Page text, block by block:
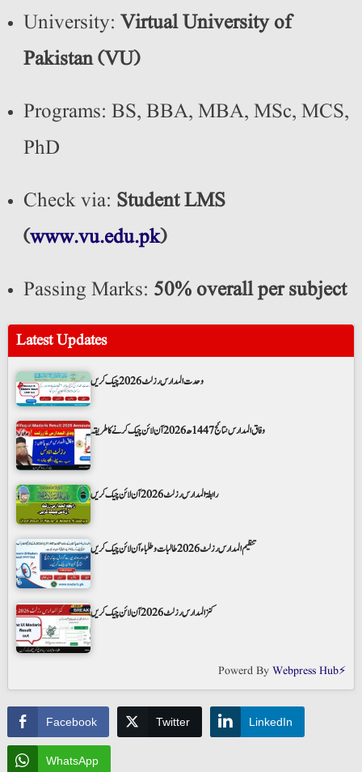
University: Virtual University of
Pakistan (VU)
Programs: BS, BBA, MBA, MSc, MCS,
PhD
Check via: Student LMS
(www.vu.edu.pk)
Passing Marks: 50% overall per subject
Latest Updates
وحدت المدارس رزلٹ 2026 چیک کریں
وفاق المدارس نتائج 1447ھ 2026 آن لائن چیک کرنے کا طریقہ
رابطۃ المدارس رزلٹ 2026 آن لائن چیک کریں
تنظیم المدارس رزلٹ 2026 طالبات و طلباء آن لائن چیک کریں
کنز المدارس رزلٹ 2026 آن لائن چیک کریں
Powerd ByWebpress Hub⚡
Facebook Twitter LinkedIn
WhatsApp